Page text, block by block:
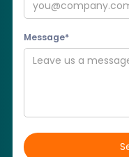
Message*